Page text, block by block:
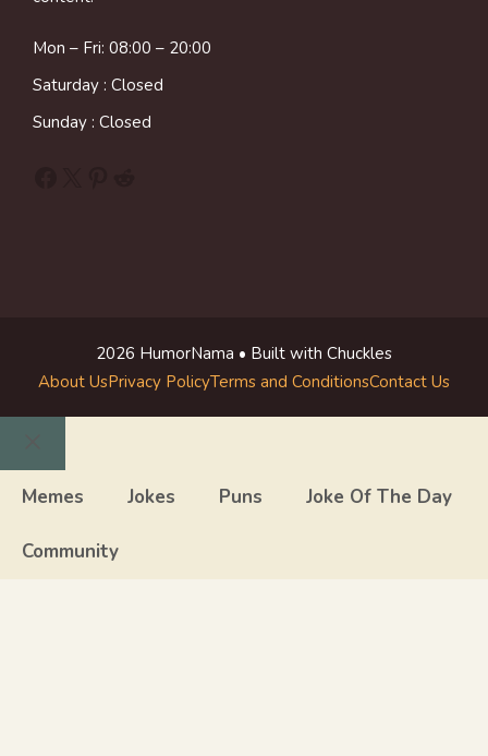
Mon – Fri: 08:00 – 20:00
Saturday : Closed
Sunday : Closed
2026 HumorNama • Built with Chuckles
About UsPrivacy PolicyTerms and ConditionsContact Us
Close
Memes Jokes Puns Joke Of The Day
Community